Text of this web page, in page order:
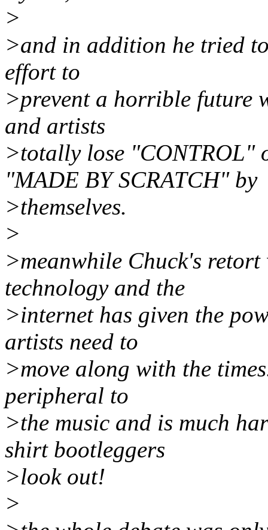
>
>and in addition he tried
effort to
>prevent a horrible future
and artists
>totally lose "CONTROL"
"MADE BY SCRATCH" by
>themselves.
>
>meanwhile Chuck's
technology and the
>internet has given the
artists need to
>move along with the
peripheral to
>the music and is much
shirt bootleggers
>look out!
>